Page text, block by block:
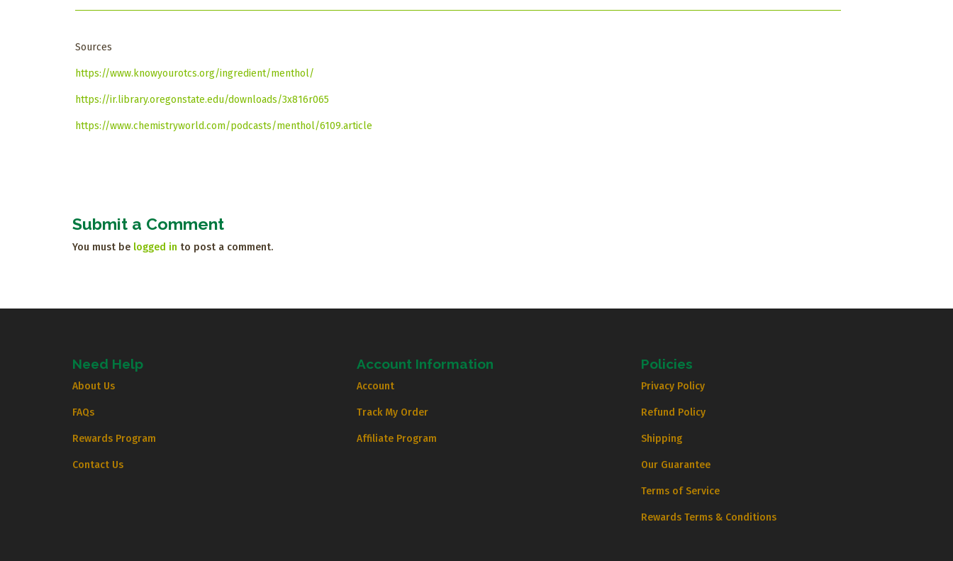
Sources
https://www.knowyourotcs.org/ingredient/menthol/
https://ir.library.oregonstate.edu/downloads/3x816r065
https://www.chemistryworld.com/podcasts/menthol/6109.article
Submit a Comment
You must be logged in to post a comment.
Need Help
About Us
FAQs
Rewards Program
Contact Us
Account Information
Account
Track My Order
Affiliate Program
Policies
Privacy Policy
Refund Policy
Shipping
Our Guarantee
Terms of Service
Rewards Terms & Conditions